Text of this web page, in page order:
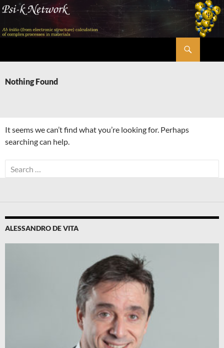
Skip
content
Nothing Found
It seems we can’t find what you’re looking for. Perhaps
searching can help.
Search
for:
ALESSANDRO DE VITA